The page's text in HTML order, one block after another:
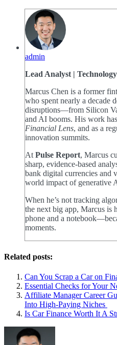
admin
Lead Analyst |
Marcus Chen is a former
who spent nearly a decade
disruptions—from Silicon
and AI booms. His work
Financial Lens, and as a
innovation summits.
At Pulse Report, Marcus
sharp, evidence-based
bank digital currencies and
world impact of generative
When he’s not tracking
the next big app, Marcus is
phone and a
moments.
Related posts:
Can You Scrap a Car on
Essential Checks for Your
Affiliate Manager Career
Into High‑Paying Niches
Is Car Finance Worth It A